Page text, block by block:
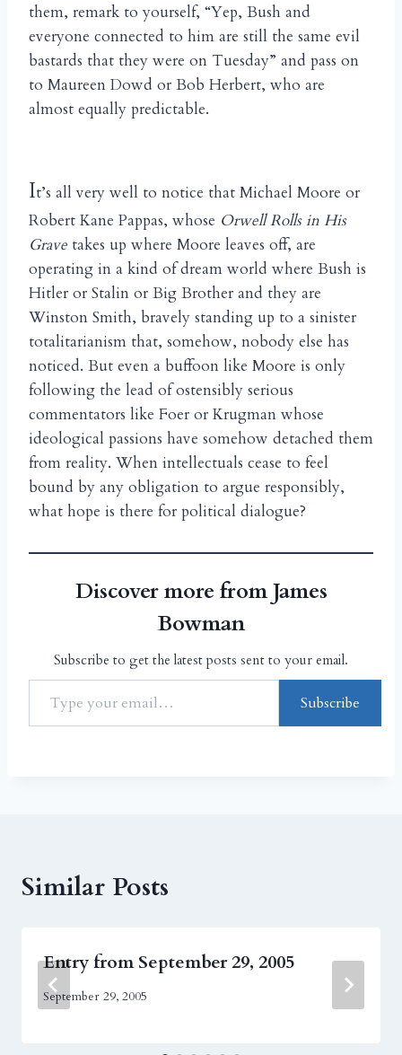
them, remark to yourself, “Yep, Bush and
everyone connected to him are still the same evil
bastards that they were on Tuesday” and pass on
to Maureen Dowd or Bob Herbert, who are
almost equally predictable.
It’s all very well to notice that Michael Moore or
Robert Kane Pappas, whose Orwell Rolls in His
Grave takes up where Moore leaves off, are
operating in a kind of dream world where Bush is
Hitler or Stalin or Big Brother and they are
Winston Smith, bravely standing up to a sinister
totalitarianism that, somehow, nobody else has
noticed. But even a buffoon like Moore is only
following the lead of ostensibly serious
commentators like Foer or Krugman whose
ideological passions have somehow detached them
from reality. When intellectuals cease to feel
bound by any obligation to argue responsibly,
what hope is there for political dialogue?
Discover more from James
Bowman
Subscribe to get the latest posts sent to your email.
Subscribe
Similar Posts
Entry from September 29, 2005
September 29, 2005